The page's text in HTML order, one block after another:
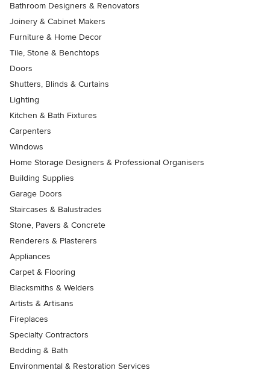
Bathroom Designers & Renovators
Joinery & Cabinet Makers
Furniture & Home Decor
Tile, Stone & Benchtops
Doors
Shutters, Blinds & Curtains
Lighting
Kitchen & Bath Fixtures
Carpenters
Windows
Home Storage Designers & Professional Organisers
Building Supplies
Garage Doors
Staircases & Balustrades
Stone, Pavers & Concrete
Renderers & Plasterers
Appliances
Carpet & Flooring
Blacksmiths & Welders
Artists & Artisans
Fireplaces
Specialty Contractors
Bedding & Bath
Environmental & Restoration Services